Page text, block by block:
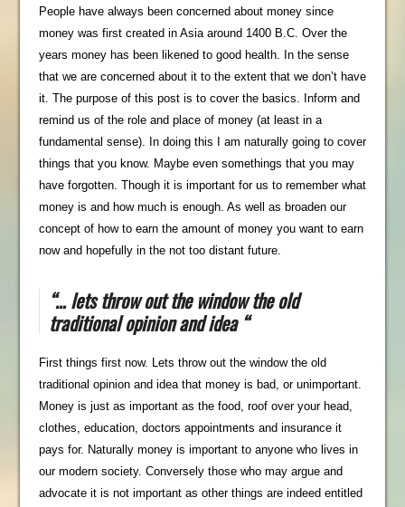
People have always been concerned about money since
money was first created in Asia around 1400 B.C. Over the
years money has been likened to good health. In the sense
that we are concerned about it to the extent that we don’t have
it. The purpose of this post is to cover the basics. Inform and
remind us of the role and place of money (at least in a
fundamental sense). In doing this I am naturally going to cover
things that you know. Maybe even somethings that you may
have forgotten. Though it is important for us to remember what
money is and how much is enough. As well as broaden our
concept of how to earn the amount of money you want to earn
now and hopefully in the not too distant future.
“… lets throw out the window the old
traditional opinion and idea “
First things first now. Lets throw out the window the old
traditional opinion and idea that money is bad, or unimportant.
Money is just as important as the food, roof over your head,
clothes, education, doctors appointments and insurance it
pays for. Naturally money is important to anyone who lives in
our modern society. Conversely those who may argue and
advocate it is not important as other things are indeed entitled